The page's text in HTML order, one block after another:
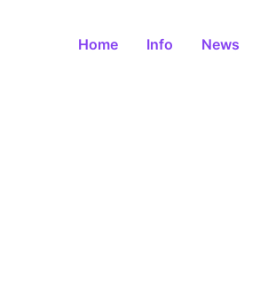
Home Info News